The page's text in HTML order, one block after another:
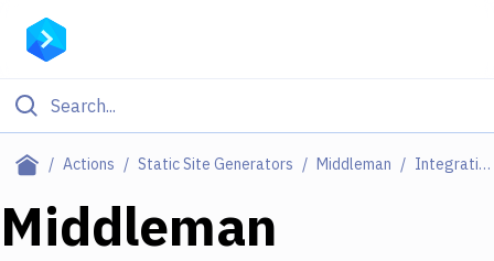
Actions Static Site Generators Middleman Integrations
Filter By Category
Deploy to Server
Middleman